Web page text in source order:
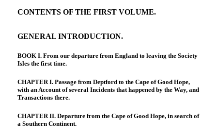
CONTENTS OF THE FIRST VOLUME.
GENERAL INTRODUCTION.
BOOK I. From our departure from England to leaving the Society
Isles the first time.
CHAPTER I. Passage from Deptford to the Cape of Good Hope,
with an Account of several Incidents that happened by the Way, and
Transactions there.
CHAPTER II. Departure from the Cape of Good Hope, in search of
a Southern Continent.